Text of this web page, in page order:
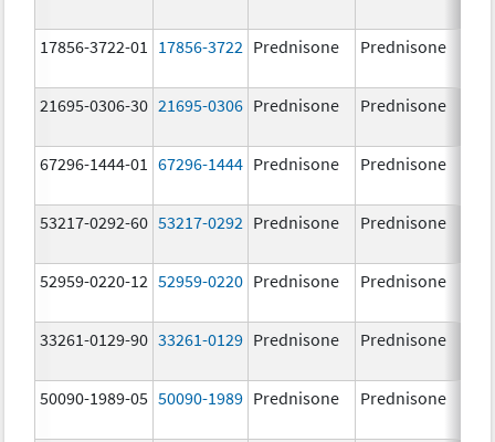
17856-3722-01
17856-3722 Prednisone Prednisone
21695-0306-30 21695-0306 Prednisone Prednisone
67296-1444-01
67296-1444 Prednisone Prednisone
53217-0292-60 53217-0292 Prednisone Prednisone
52959-0220-12 52959-0220 Prednisone Prednisone
33261-0129-90 33261-0129 Prednisone Prednisone
50090-1989-05 50090-1989 Prednisone Prednisone